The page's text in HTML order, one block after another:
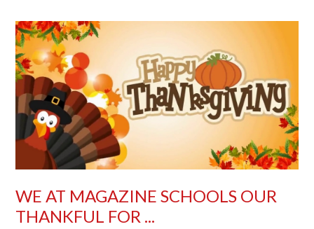
WE AT MAGAZINE SCHOOLS OUR
THANKFUL FOR ...